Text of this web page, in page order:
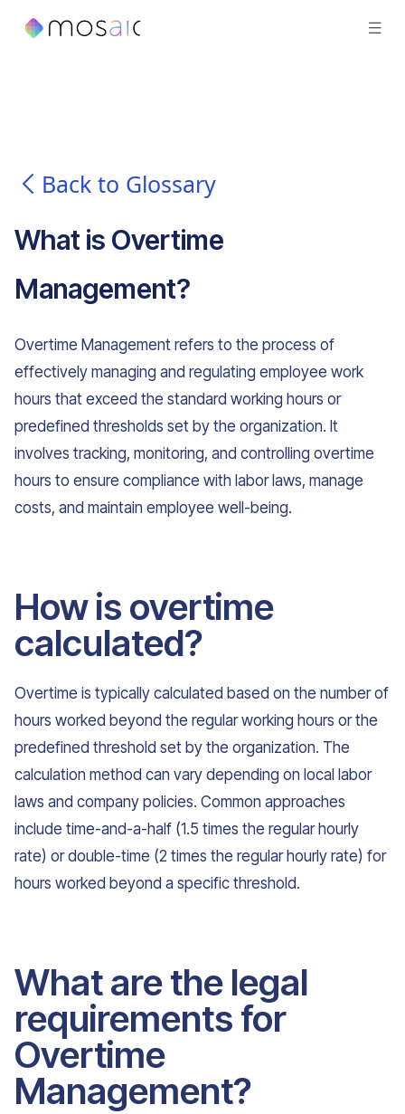
Back to Glossary
What is Overtime
Management?
Overtime Management refers to the process of
effectively managing and regulating employee work
hours that exceed the standard working hours or
predefined thresholds set by the organization. It
involves tracking, monitoring, and controlling overtime
hours to ensure compliance with labor laws, manage
costs, and maintain employee well-being.
How is overtime
calculated?
Overtime is typically calculated based on the number of
hours worked beyond the regular working hours or the
predefined threshold set by the organization. The
calculation method can vary depending on local labor
laws and company policies. Common approaches
include time-and-a-half (1.5 times the regular hourly
rate) or double-time (2 times the regular hourly rate) for
hours worked beyond a specific threshold.
What are the legal
requirements for
Overtime
Management?